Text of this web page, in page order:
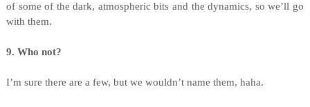
of some of the dark, atmospheric bits and the dynamics, so we’ll go
with them.
9. Who not?
I’m sure there are a few, but we wouldn’t name them, haha.